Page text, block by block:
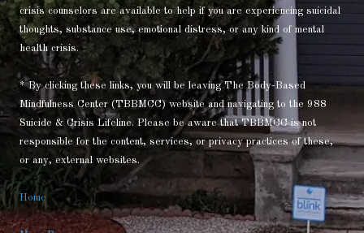
crisis counselors are available to help if you are experiencing suicidal
thoughts, substance use, emotional distress, or any kind of mental
health crisis.
* By clicking these links, you will be leaving The Body-Based
Mindfulness Center (TBBMCC) website and navigating to the 988
Suicide & Crisis Lifeline. Please be aware that TBBMCC is not
responsible for the content, services, or privacy practices of these,
or any, external websites.
Home